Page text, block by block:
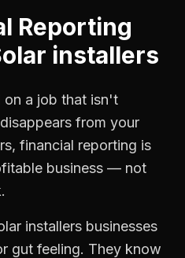
Reporting
installers
on a job that isn't
from your
, financial reporting is
business — not
installers businesses
gut feeling. They know